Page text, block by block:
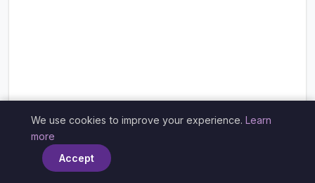
We use cookies to improve your experience. Learn
more
Accept